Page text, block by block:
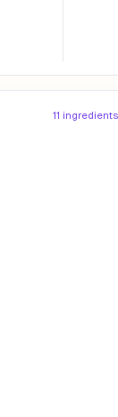
11 ingredients